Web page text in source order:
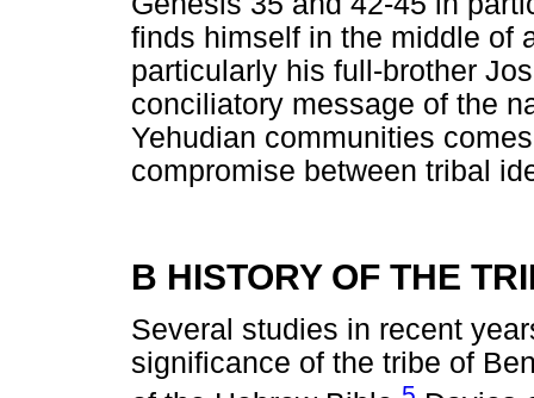
finds himself in the middle of
particularly his full-brother
conciliatory message of the
Yehudian communities
compromise between tribal
B HISTORY OF THE
Several studies in recent
significance of the tribe of